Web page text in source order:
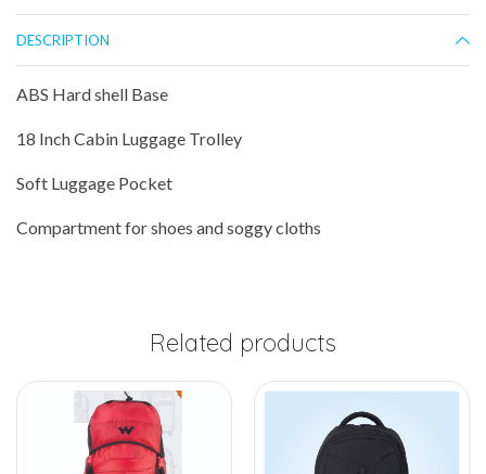
DESCRIPTION
ABS Hard shell Base
18 Inch Cabin Luggage Trolley
Soft Luggage Pocket
Compartment for shoes and soggy cloths
Related products